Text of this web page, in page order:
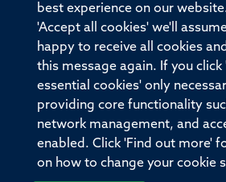
best experience on our
'Accept all cookies' we'll
happy to receive all cookies
this message again. If you click
essential cookies' only
providing core functionality
network management, and
enabled. Click 'Find out more'
on how to change your cookie
Sitemap
Privacy Policy Freedom of
Medical Sciences Division
Intranet